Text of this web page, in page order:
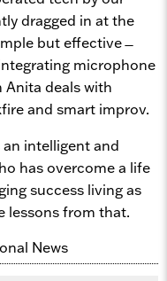
dragged in at the
but effective
microphone
Anita deals with
and smart improv.
an intelligent and
has overcome a life
success living as
lessons from that.